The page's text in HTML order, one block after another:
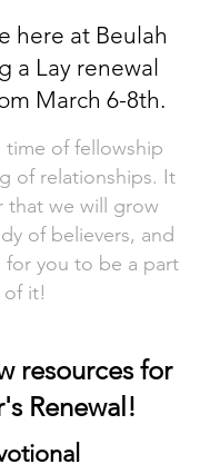
here at Beulah
a Lay renewal
March 6-8th.
time of fellowship
of relationships. It
that we will grow
of believers, and
you to be a part
of it!
resources for
Renewal!